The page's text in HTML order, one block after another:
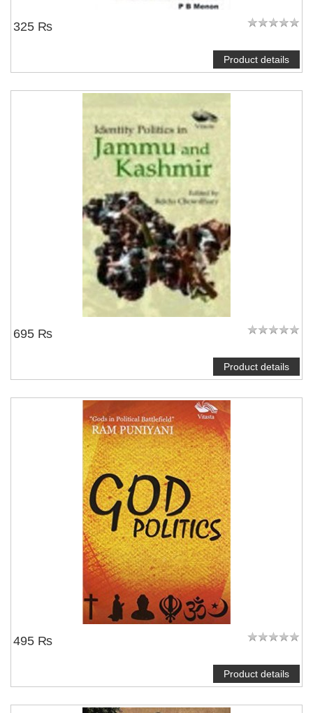
325 ₨
Product details
695 ₨
Product details
NOTIFY ME
495 ₨
Product details